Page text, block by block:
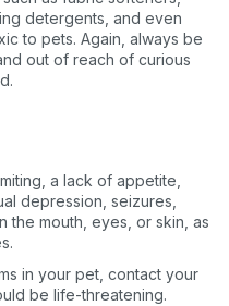
detergents, and even
to pets. Again, always be
out of reach of curious
a lack of appetite,
depression, seizures,
the mouth, eyes, or skin, as
in your pet, contact your
be life-threatening.